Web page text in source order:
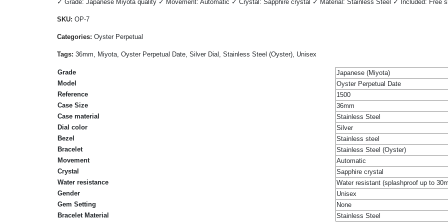
✓ Grade: Japanese Miyota quality ✓ Movement: Automatic ✓ Crystal: Sapphire crystal ✓ Material: Stainless Steel ✓ Included: Free
SKU: OP-7
Categories: Oyster Perpetual
Tags: 36mm, Miyota, Oyster Perpetual Date, Silver Dial, Stainless Steel (Oyster), Unisex
Grade
Japanese (Miyota)
Model
Oyster Perpetual Date
Reference
1500
Case Size
36mm
Case material
Stainless Steel
Dial color
Silver
Bezel
Stainless steel
Bracelet
Stainless Steel (Oyster)
Movement
Automatic
Crystal
Sapphire crystal
Water resistance
Water resistant (splashproof up to
Gender
Unisex
Gem Setting
None
Bracelet Material
Stainless Steel